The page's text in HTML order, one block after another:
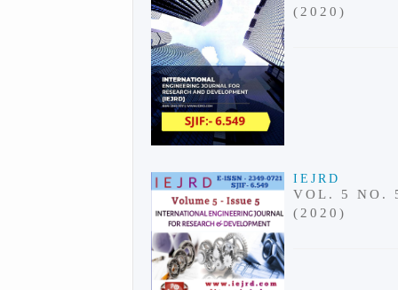
(2020)
IEJRD
VOL. 5 NO.
(2020)